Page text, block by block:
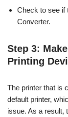
Check to see if
Converter.
Step 3:
Printing
The printer that is
default printer,
issue. As a result,